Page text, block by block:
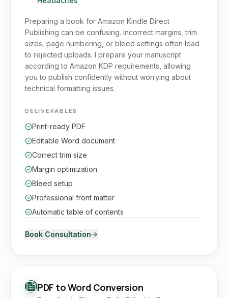
Preparing a book for Amazon Kindle Direct
Publishing can be confusing. Incorrect margins, trim
sizes, page numbering, or bleed settings often lead
to rejected uploads. I prepare your manuscript
according to Amazon KDP requirements, allowing
you to publish confidently without worrying about
technical formatting issues.
DELIVERABLES
Print-ready PDF
Editable Word document
Correct trim size
Margin optimization
Bleed setup
Professional front matter
Automatic table of contents
Book Consultation
PDF to Word Conversion